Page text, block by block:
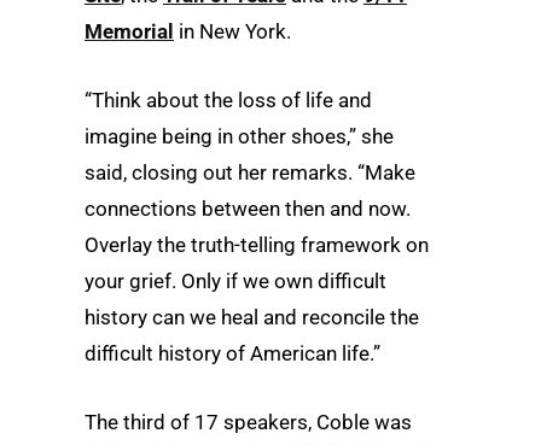
Memorial in New York.
“Think about the loss of life and
imagine being in other shoes,” she
said, closing out her remarks. “Make
connections between then and now.
Overlay the truth-telling framework on
your grief. Only if we own difficult
history can we heal and reconcile the
difficult history of American life.”
The third of 17 speakers, Coble was